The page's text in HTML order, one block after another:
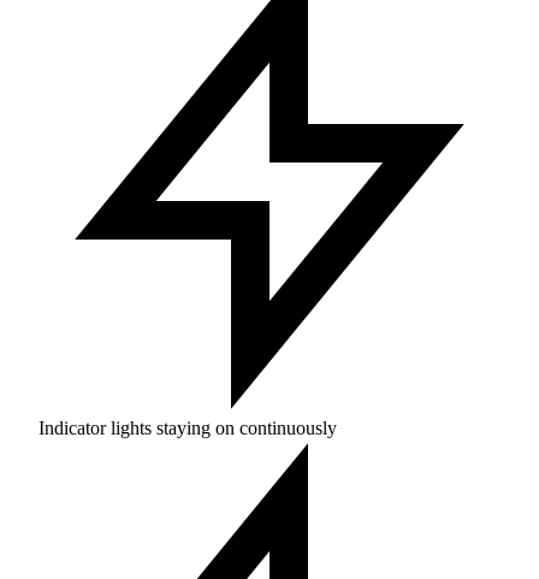
Indicator lights staying on continuously